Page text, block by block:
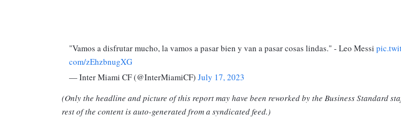
"Vamos a disfrutar mucho, la vamos a pasar bien y van a pasar cosas lindas." - Leo Messi
com/zEhzbnugXG
— Inter Miami CF (@InterMiamiCF) July 17, 2023
(Only the headline and picture of this report may have been reworked by the Business Standard
rest of the content is auto-generated from a syndicated feed.)